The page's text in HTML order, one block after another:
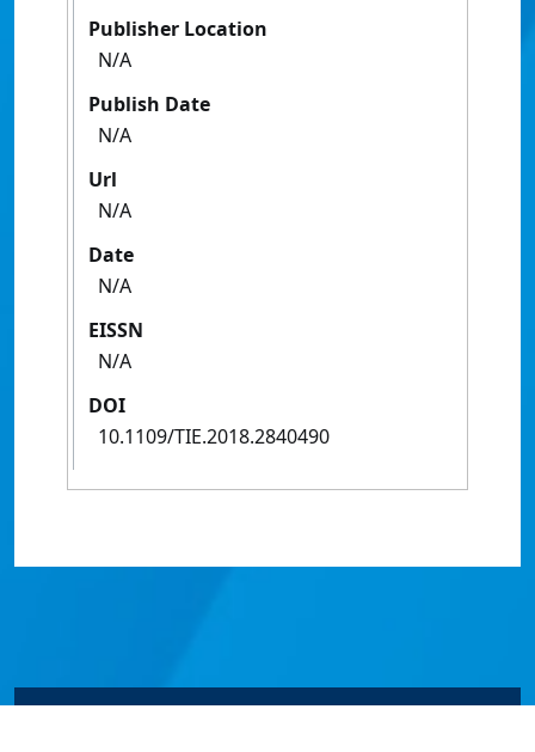
Publisher Location
N/A
Publish Date
N/A
Url
N/A
Date
N/A
EISSN
N/A
DOI
10.1109/TIE.2018.2840490